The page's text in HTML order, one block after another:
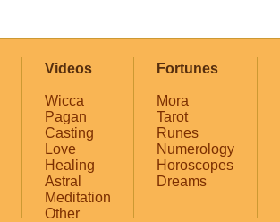
Videos
Wicca
Pagan
Casting
Love
Healing
Astral
Meditation
Other
Fortunes
Mora
Tarot
Runes
Numerology
Horoscopes
Dreams